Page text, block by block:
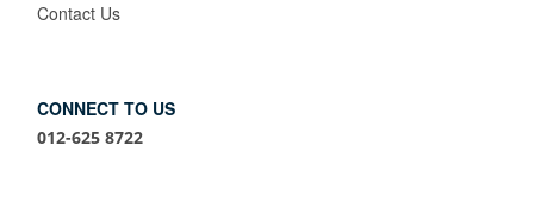
Contact Us
CONNECT TO US
012-625 8722